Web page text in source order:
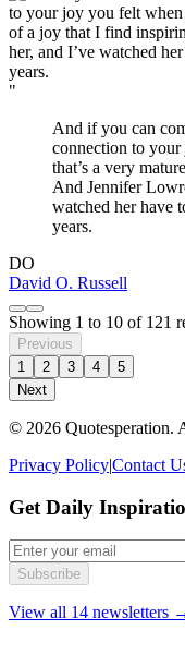
"
And if you can
connection to
that’s a very
And Jennifer
watched her have
years.
DO
David O. Russell
Showing 1 to 10 of 121
Previous
1
2 3 4
5
Next
© 2026 Quotesperation.
Privacy Policy|Contact
Get Daily
Subscribe
View all 14 newsletters